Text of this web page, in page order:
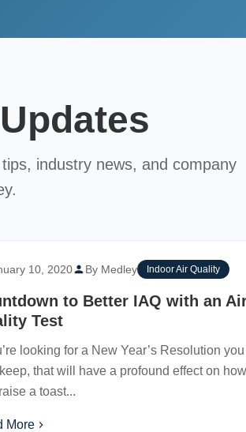
industry news, and company
10, 2020 By Medley Indoor Air Quality
to Better IAQ with an
Test
looking for a New Year’s Resolution
that will have a profound effect on
a toast...
More